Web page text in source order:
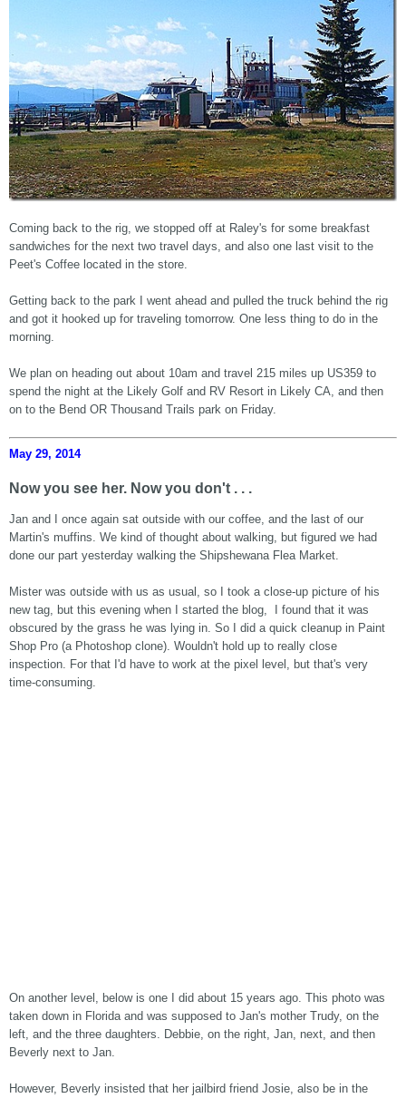
Coming back to the rig, we stopped off at Raley's for some breakfast
sandwiches for the next two travel days, and also one last visit to the
Peet's Coffee located in the store.
Getting back to the park I went ahead and pulled the truck behind the rig
and got it hooked up for traveling tomorrow. One less thing to do in the
morning.
We plan on heading out about 10am and travel 215 miles up US359 to
spend the night at the Likely Golf and RV Resort in Likely CA, and then
on to the Bend OR Thousand Trails park on Friday.
May 29, 2014
Now you see her. Now you don't . . .
Jan and I once again sat outside with our coffee, and the last of our
Martin's muffins. We kind of thought about walking, but figured we had
done our part yesterday walking the Shipshewana Flea Market.
Mister was outside with us as usual, so I took a close-up picture of his
new tag, but this evening when I started the blog, I found that it was
obscured by the grass he was lying in. So I did a quick cleanup in Paint
Shop Pro (a Photoshop clone). Wouldn't hold up to really close
inspection. For that I'd have to work at the pixel level, but that's very
time-consuming.
On another level, below is one I did about 15 years ago. This photo was
taken down in Florida and was supposed to Jan's mother Trudy, on the
left, and the three daughters. Debbie, on the right, Jan, next, and then
Beverly next to Jan.
However, Beverly insisted that her jailbird friend Josie, also be in the